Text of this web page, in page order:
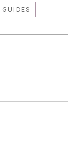
GUIDES